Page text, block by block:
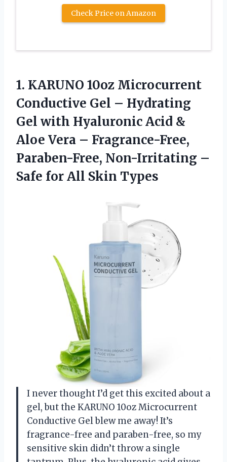
Check Price on Amazon
1. KARUNO 10oz Microcurrent
Conductive Gel – Hydrating
Gel with Hyaluronic Acid &
Aloe Vera – Fragrance-Free,
Paraben-Free, Non-Irritating –
Safe for All Skin Types
I never thought I’d get this excited about a
gel, but the KARUNO 10oz Microcurrent
Conductive Gel blew me away! It’s
fragrance-free and paraben-free, so my
sensitive skin didn’t throw a single